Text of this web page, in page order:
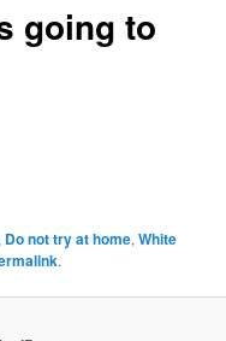
going to
Do not try at home,White
.